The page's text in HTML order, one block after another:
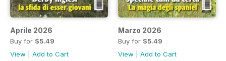
Aprile 2026
Buy for $5.49
View
Add to Cart
Marzo 2026
Buy for $5.49
View
Add to Cart